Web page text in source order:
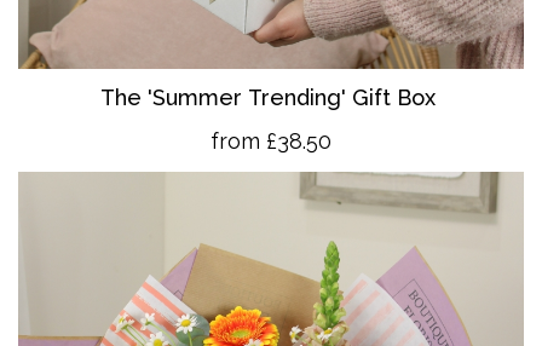
The 'Summer Trending' Gift Box
from £38.50